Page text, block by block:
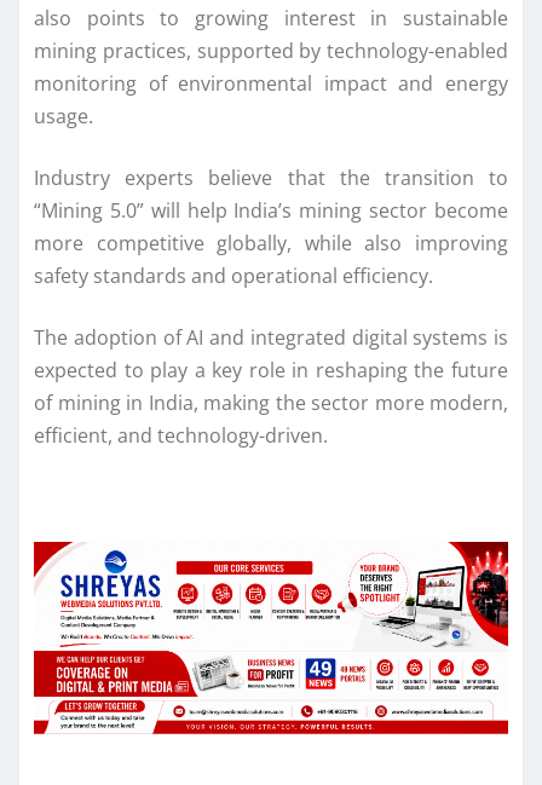
also points to growing interest in sustainable
mining practices, supported by technology-enabled
monitoring of environmental impact and energy
usage.
Industry experts believe that the transition to
“Mining 5.0” will help India’s mining sector become
more competitive globally, while also improving
safety standards and operational efficiency.
The adoption of AI and integrated digital systems is
expected to play a key role in reshaping the future
of mining in India, making the sector more modern,
efficient, and technology-driven.